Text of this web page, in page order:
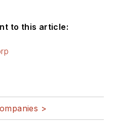
to this article:
>